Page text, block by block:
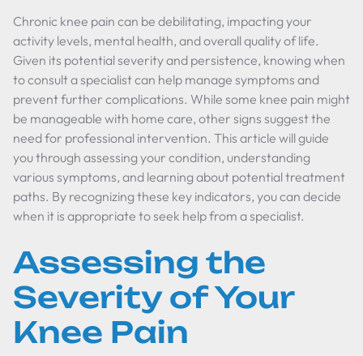
Chronic knee pain can be debilitating, impacting your
activity levels, mental health, and overall quality of life.
Given its potential severity and persistence, knowing when
to consult a specialist can help manage symptoms and
prevent further complications. While some knee pain might
be manageable with home care, other signs suggest the
need for professional intervention. This article will guide
you through assessing your condition, understanding
various symptoms, and learning about potential treatment
paths. By recognizing these key indicators, you can decide
when it is appropriate to seek help from a specialist.
Assessing the
Severity of Your
Knee Pain